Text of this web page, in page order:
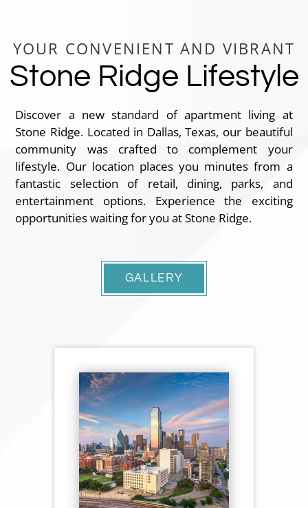
YOUR CONVENIENT AND VIBRANT
Stone Ridge Lifestyle
Discover a new standard of apartment living at
Stone Ridge. Located in Dallas, Texas, our beautiful
community was crafted to complement your
lifestyle. Our location places you minutes from a
fantastic selection of retail, dining, parks, and
entertainment options. Experience the exciting
opportunities waiting for you at Stone Ridge.
GALLERY